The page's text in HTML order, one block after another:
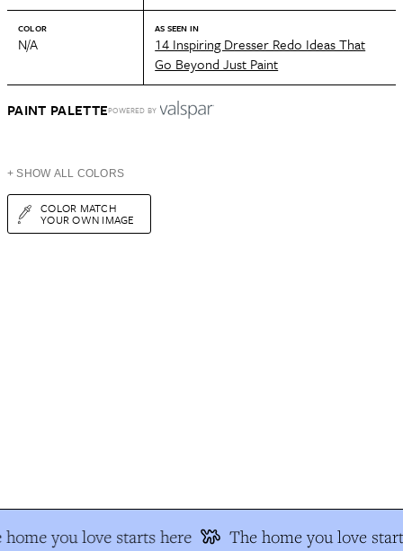
COLOR
N/A
AS SEEN IN
14 Inspiring Dresser Redo Ideas That
Go Beyond Just Paint
PAINT PALETTEPOWERED BY
+ SHOW ALL COLORS
COLOR MATCH
YOUR OWN IMAGE
you love starts here The home you love